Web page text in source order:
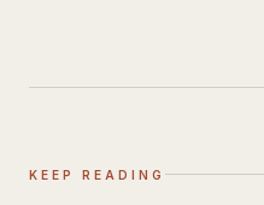
KEEP READING